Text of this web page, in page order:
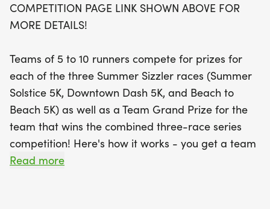
With a cap of just 300 runners, be sure to secure
your spot early! Participants will be bused to the
5:40 AM to 6:40 AM. The race includes finisher's
awards, age group awards, and plenty of raffle
prizes, ensuring that everyone leaves with a smile.
Enjoy refreshments post-race, two water stops
along the course, and quality t-shirts for early
registrants. Sign up now for just $45 until August
10, with pre-race packet
COMPETITION PAGE LINK SHOWN ABOVE FOR
MORE DETAILS!
Teams of 5 to 10 runners compete for prizes for
each of the three Summer Sizzler races (Summer
Solstice 5K, Downtown Dash 5K, and Beach to
Beach 5K) as well as a Team Grand Prize for the
team that wins the combined three-race series
competition! Here's how it works - you get a team
of at least 5 but no more than 10 runners together,
Read more